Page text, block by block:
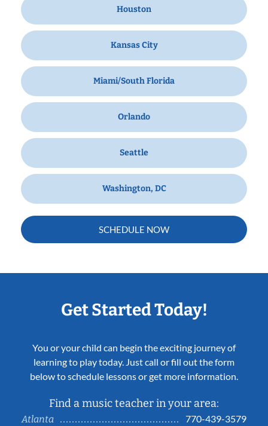
Houston
Kansas City
Miami/South Florida
Orlando
Seattle
Washington, DC
SCHEDULE NOW
Get Started Today!
You or your child can begin the exciting journey of
learning to play today. Just call or fill out the form
below to schedule lessons or get more information.
Find a music teacher in your area:
Atlanta
770-439-3579